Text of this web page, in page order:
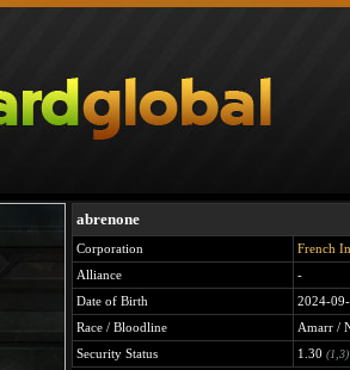
abrenone
Corporation
French
Alliance
-
Date of Birth
2024-
Race / Bloodline
Amarr /
Security Status
1.30 (1,3)